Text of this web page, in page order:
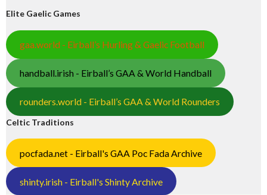
Elite Gaelic Games
gaa.world - Eirball’s Hurling & Gaelic Football
handball.irish - Eirball’s GAA & World Handball
rounders.world - Eirball’s GAA & World Rounders
Celtic Traditions
pocfada.net - Eirball's GAA Poc Fada Archive
shinty.irish - Eirball's Shinty Archive